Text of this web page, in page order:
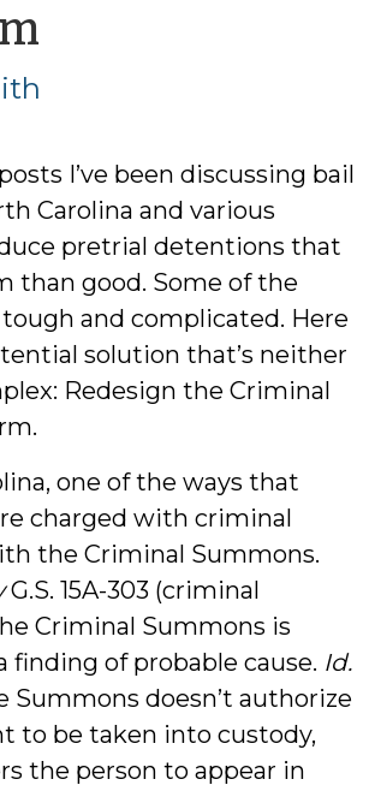
I’ve been discussing bail
Carolina and various
pretrial detentions that
than good. Some of the
and complicated. Here
solution that’s neither
Redesign the Criminal
one of the ways that
charged with criminal
the Criminal Summons.
G.S. 15A-303 (criminal
Criminal Summons is
finding of probable cause. Id.
Summons doesn’t authorize
to be taken into custody,
the person to appear in